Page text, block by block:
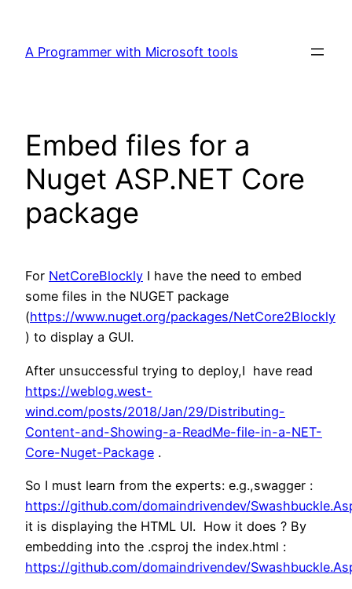
content
A Programmer with Microsoft tools
Embed files for a
Nuget ASP.NET Core
package
For NetCoreBlockly I have the need to embed
some files in the NUGET package
(https://www.nuget.org/packages/NetCore2Blockly
) to display a GUI.
After unsuccessful trying to deploy,I have read
https://weblog.west-
wind.com/posts/2018/Jan/29/Distributing-
Content-and-Showing-a-ReadMe-file-in-a-NET-
Core-Nuget-Package .
So I must learn from the experts: e.g.,swagger :
https://github.com/domaindrivendev/
it is displaying the HTML UI. How it does ? By
embedding into the .csproj the index.html :
https://github.com/domaindrivendev/